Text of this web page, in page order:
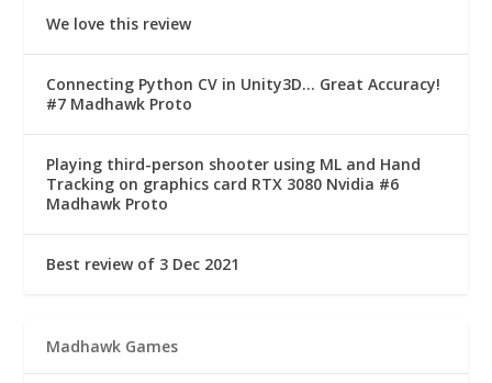
We love this review
Connecting Python CV in Unity3D… Great Accuracy!
#7 Madhawk Proto
Playing third-person shooter using ML and Hand
Tracking on graphics card RTX 3080 Nvidia #6
Madhawk Proto
Best review of 3 Dec 2021
Madhawk Games